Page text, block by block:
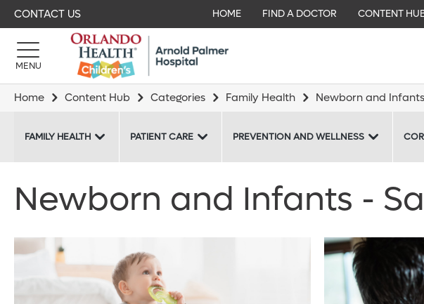
CONTACT US HOME FIND A DOCTOR CONTENT
MENU
Home Content Hub Categories Family Health Newborn and Infants
FAMILY HEALTH PATIENT CARE PREVENTION AND WELLNESS
Newborn and Infants -